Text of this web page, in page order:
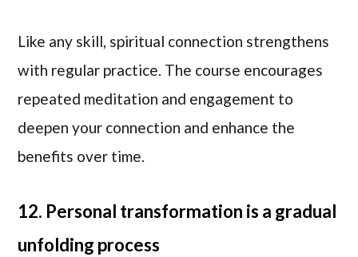
Like any skill, spiritual connection strengthens
with regular practice. The course encourages
repeated meditation and engagement to
deepen your connection and enhance the
benefits over time.
12. Personal transformation is a gradual
unfolding process